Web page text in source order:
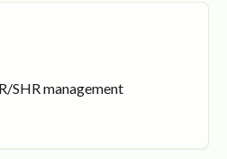
SHR management